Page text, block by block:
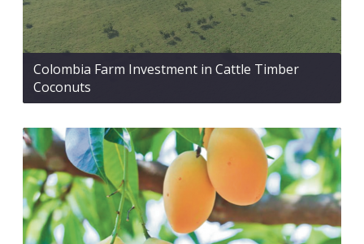
Colombia Farm Investment in Cattle Timber
Coconuts